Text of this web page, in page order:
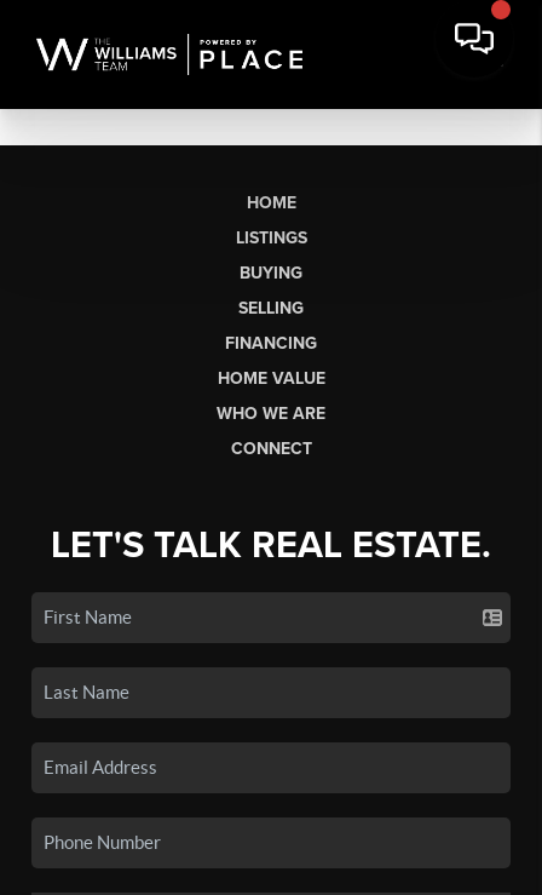
HOME
LISTINGS
BUYING
SELLING
FINANCING
HOME VALUE
WHO WE ARE
CONNECT
LET'S TALK REAL ESTATE.